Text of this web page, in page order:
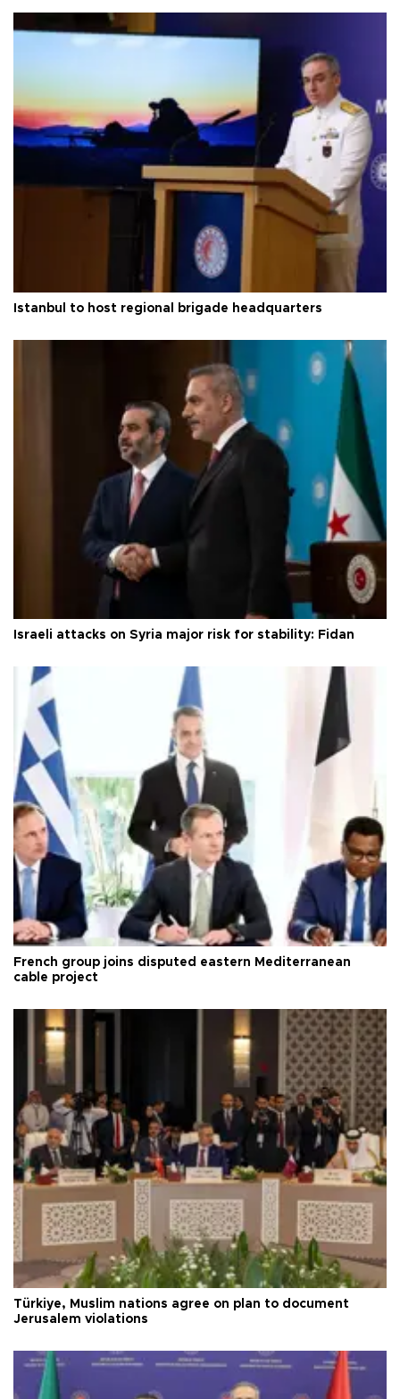
Istanbul to host regional brigade headquarters
Israeli attacks on Syria major risk for stability: Fidan
French group joins disputed eastern Mediterranean
cable project
Türkiye, Muslim nations agree on plan to document
Jerusalem violations